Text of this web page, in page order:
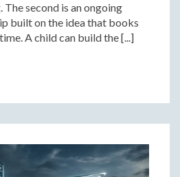
The second is an ongoing
built on the idea that books
A child can build the [...]